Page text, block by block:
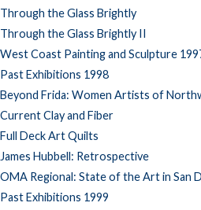
Through the Glass Brightly
Through the Glass Brightly II
West Coast Painting and Sculpture
Past Exhibitions 1998
Beyond Frida: Women Artists of
Current Clay and Fiber
Full Deck Art Quilts
James Hubbell: Retrospective
OMA Regional: State of the Art in San
Past Exhibitions 1999